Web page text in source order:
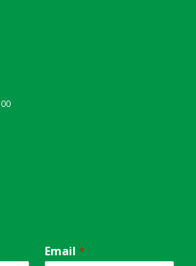
Email *